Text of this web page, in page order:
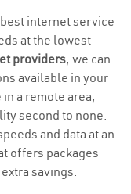
internet service
at the lowest
providers, we can
available in your
a remote area,
second to none.
and data at an
offers packages
savings.